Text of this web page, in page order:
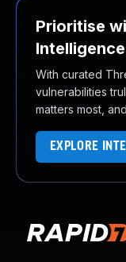
Prioritise
Intelligence
With curated
vulnerabilities
matters most,
EXPLORE